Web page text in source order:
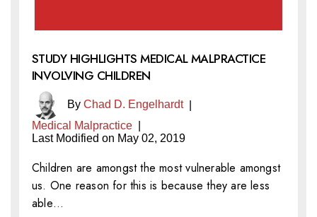
STUDY HIGHLIGHTS MEDICAL MALPRACTICE
INVOLVING CHILDREN
By Chad D. Engelhardt|
Medical Malpractice
Last Modified on May 02, 2019
Children are amongst the most vulnerable amongst
us. One reason for this is because they are less
able…